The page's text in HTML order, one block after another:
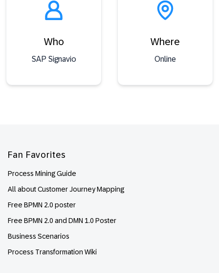
Who
SAP Signavio
Where
Online
Fan Favorites
Process Mining Guide
All about Customer Journey Mapping
Free BPMN 2.0 poster
Free BPMN 2.0 and DMN 1.0 Poster
Business Scenarios
Process Transformation Wiki